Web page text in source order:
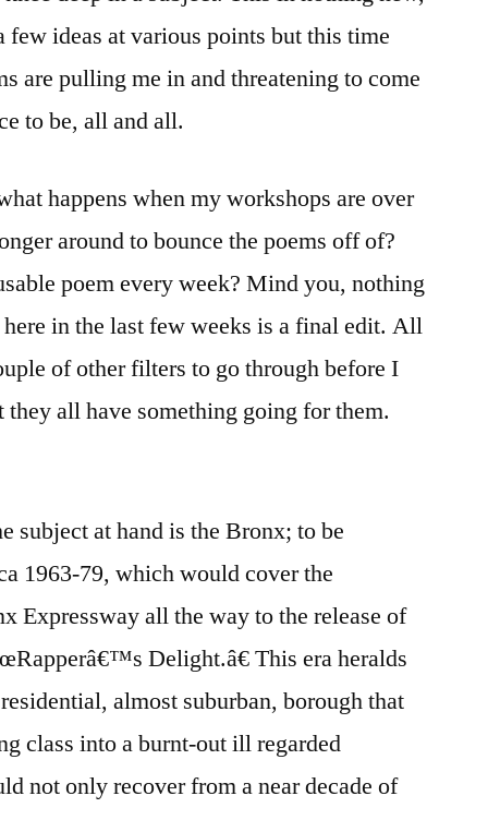
the
gathering
solitary
few ideas at various points but this time
are pulling me in and threatening to come
to be, all and all.
happens when my workshops are over
around to bounce the poems off of?
poem every week? Mind you, nothing
here in the last few weeks is a final edit. All
of other filters to go through before I
they all have something going for them.
subject at hand is the Bronx; to be
1963-79, which would cover the
Expressway all the way to the release of
Delight.â€ This era heralds
almost suburban, borough that
class into a burnt-out ill regarded
not only recover from a near decade of